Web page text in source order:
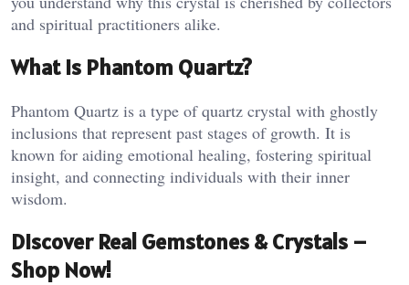
and spiritual practitioners alike.
What is Phantom Quartz?
Phantom Quartz is a type of quartz crystal with ghostly
inclusions that represent past stages of growth. It is
known for aiding emotional healing, fostering spiritual
insight, and connecting individuals with their inner
wisdom​.
Discover Real Gemstones & Crystals –
Shop Now!